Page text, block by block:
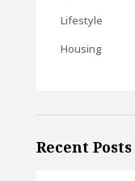
Lifestyle
Housing
Recent Posts